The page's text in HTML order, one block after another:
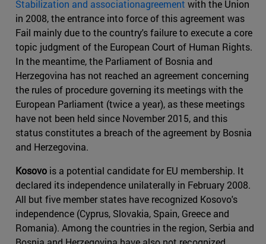
Stabilization and associationagreement with the Union
in 2008, the entrance into force of this agreement was
Fail mainly due to the country's failure to execute a core
topic judgment of the European Court of Human Rights.
In the meantime, the Parliament of Bosnia and
Herzegovina has not reached an agreement concerning
the rules of procedure governing its meetings with the
European Parliament (twice a year), as these meetings
have not been held since November 2015, and this
status constitutes a breach of the agreement by Bosnia
and Herzegovina.
Kosovo is a potential candidate for EU membership. It
declared its independence unilaterally in February 2008.
All but five member states have recognized Kosovo's
independence (Cyprus, Slovakia, Spain, Greece and
Romania). Among the countries in the region, Serbia and